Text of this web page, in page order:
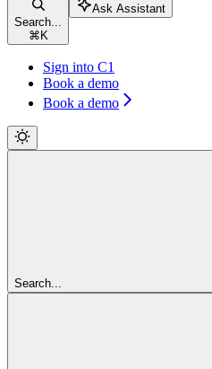
Search...
⌘ K
Ask Assistant
Sign into C1
Book a demo
Book a demo
Search...